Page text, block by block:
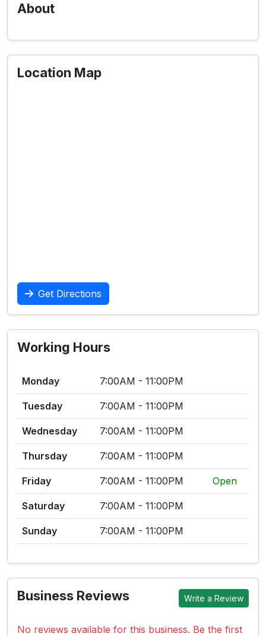
About
Location Map
Get Directions
Working Hours
Monday 7:00AM - 11:00PM
Tuesday 7:00AM - 11:00PM
Wednesday 7:00AM - 11:00PM
Thursday 7:00AM - 11:00PM
Friday 7:00AM - 11:00PM Open
Saturday 7:00AM - 11:00PM
Sunday 7:00AM - 11:00PM
Business Reviews Write a Review
No reviews available for this business. Be the first